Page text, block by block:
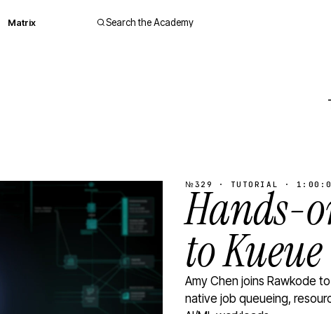
Matrix Search the Academy
№329 · TUTORIAL ·
Hands-
to Kueue
Amy Chen joins Rawkode
native job queueing,